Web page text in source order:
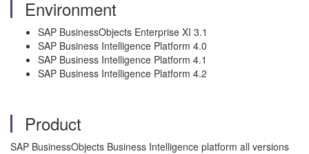
Environment
SAP BusinessObjects Enterprise XI 3.1
SAP Business Intelligence Platform 4.0
SAP Business Intelligence Platform 4.1
SAP Business Intelligence Platform 4.2
Product
SAP BusinessObjects Business Intelligence platform all versions